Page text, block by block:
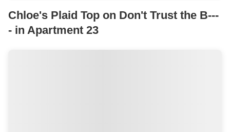
Chloe's Plaid Top on Don't Trust the B---
- in Apartment 23